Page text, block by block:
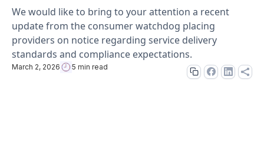
We would like to bring to your attention a recent
update from the consumer watchdog placing
providers on notice regarding service delivery
standards and compliance expectations.
March 2, 2026 5 min read